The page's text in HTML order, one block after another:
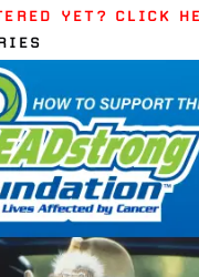
YET? CLICK